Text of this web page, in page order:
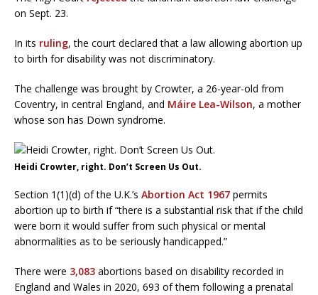
on Sept. 23.
In its ruling, the court declared that a law allowing abortion up
to birth for disability was not discriminatory.
The challenge was brought by Crowter, a 26-year-old from
Coventry, in central England, and Máire Lea-Wilson, a mother
whose son has Down syndrome.
Heidi Crowter, right. Don’t Screen Us Out.
Section 1(1)(d) of the U.K.’s Abortion Act 1967 permits
abortion up to birth if “there is a substantial risk that if the child
were born it would suffer from such physical or mental
abnormalities as to be seriously handicapped.”
There were 3,083 abortions based on disability recorded in
England and Wales in 2020, 693 of them following a prenatal